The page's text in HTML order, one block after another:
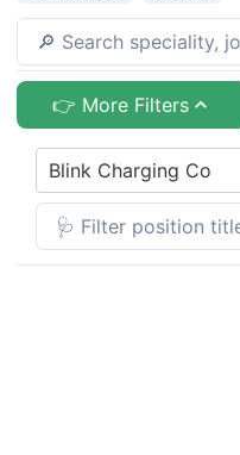
👉 More Filters
Blink Charging Co